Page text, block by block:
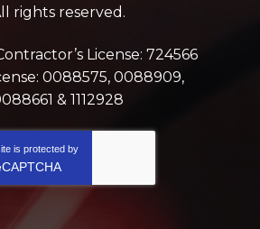
rights reserved.
License: 724566
0088575, 0088909,
& 1112928
is protected by